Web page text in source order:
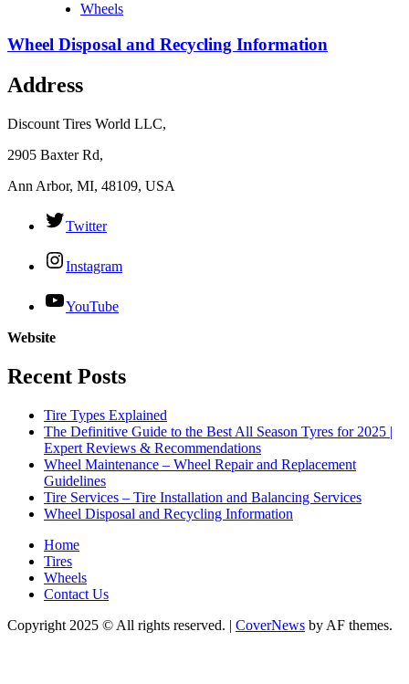
Wheels
Wheel Disposal and Recycling Information
Address
Discount Tires World LLC,
2905 Baxter Rd,
Ann Arbor, MI, 48109, USA
Twitter
Instagram
YouTube
Website
Recent Posts
Tire Types Explained
The Definitive Guide to the Best All Season Tyres for 2025 |
Expert Reviews & Recommendations
Wheel Maintenance – Wheel Repair and Replacement
Guidelines
Tire Services – Tire Installation and Balancing Services
Wheel Disposal and Recycling Information
Home
Tires
Wheels
Contact Us
Copyright 2025 © All rights reserved. | CoverNews by AF themes.